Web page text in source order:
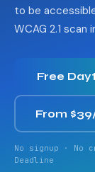
to be
WCAG 2.1
Free
From
No signup · No
Deadline